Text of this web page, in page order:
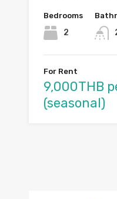
Bedrooms
2
For Rent
9,000THB
(seasonal)